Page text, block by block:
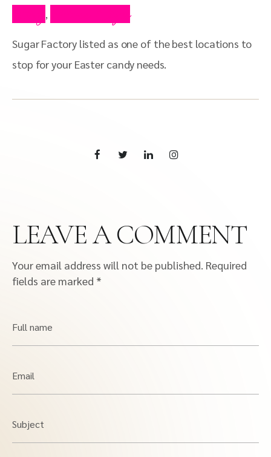
,
Sugar Factory listed as one of the best locations to
stop for your Easter candy needs.
LEAVE A COMMENT
Your email address will not be published. Required
fields are marked *
Full name
Email
Subject